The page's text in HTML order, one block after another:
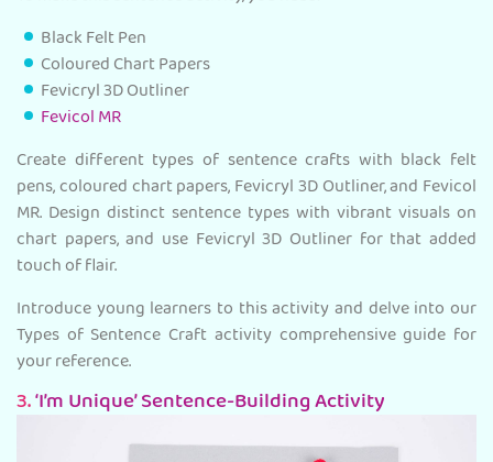
Black Felt Pen
Coloured Chart Papers
Fevicryl 3D Outliner
Fevicol MR
Create different types of sentence crafts with black felt
pens, coloured chart papers, Fevicryl 3D Outliner, and Fevicol
MR. Design distinct sentence types with vibrant visuals on
chart papers, and use Fevicryl 3D Outliner for that added
touch of flair.
Introduce young learners to this activity and delve into our
Types of Sentence Craft activity comprehensive guide for
your reference.
3.‘I’m Unique’ Sentence-Building Activity